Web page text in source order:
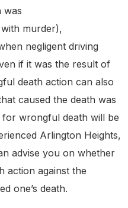
was
murder),
negligent driving
if it was the result of
death action can also
caused the death was
wrongful death will be
Arlington Heights,
advise you on whether
action against the
one’s death.